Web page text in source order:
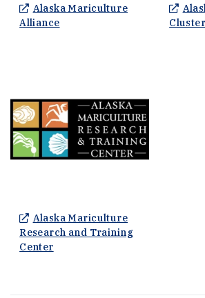
Alaska Mariculture
Alliance(Opens an external site in aCluster
Alaska Mariculture
Research and Training
Center(Opens an external site in a